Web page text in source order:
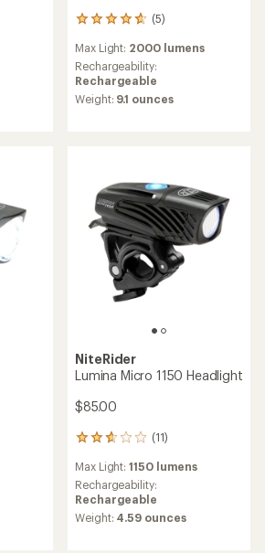
(5)
5
with
an
average
rating
stars
Max Light: 2000 lumens
Rechargeability:
Rechargeable
Weight: 9.1 ounces
NiteRider
Lumina Micro 1150 Headlight
$85.00
(11)
11
with
an
average
rating
Max Light:1150 lumens
Rechargeability:
Rechargeable
Weight: 4.59 ounces